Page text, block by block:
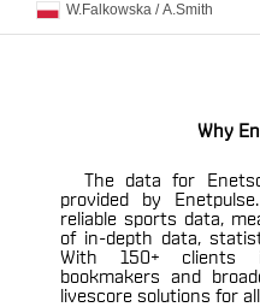
W.Falkowska /A.Smith
Why
The data for
provided by
reliable sports data,
of in-depth data,
With 150+ clients
bookmakers and
livescore solutions for